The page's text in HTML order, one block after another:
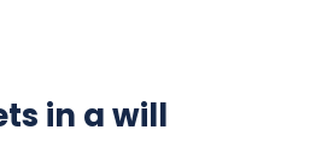
in a will